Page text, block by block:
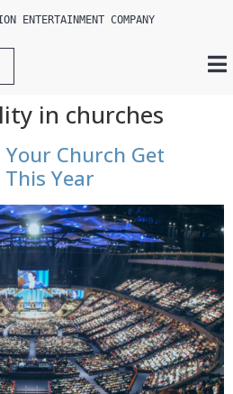
ENTERTAINMENT COMPANY
in churches
Church Get
Year